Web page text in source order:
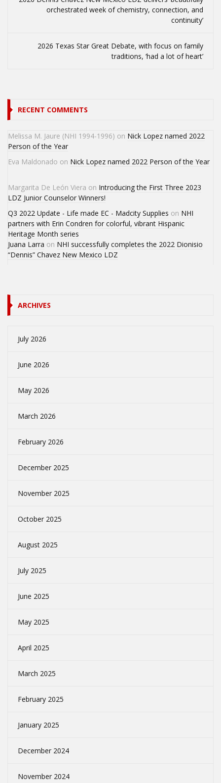
orchestrated week of chemistry, connection, and
continuity’
2026 Texas Star Great Debate, with focus on family
traditions, ‘had a lot of heart’
RECENT COMMENTS
Melissa M. Jaure (NHI 1994-1996) on Nick Lopez named 2022
Person of the Year
Eva Maldonado on Nick Lopez named 2022 Person of the Year
Margarita De León Viera on Introducing the First Three 2023
LDZ Junior Counselor Winners!
Q3 2022 Update - Life made EC - Madcity Supplies on NHI
partners with Erin Condren for colorful, vibrant Hispanic
Heritage Month series
Juana Larra on NHI successfully completes the 2022 Dionisio
“Dennis” Chavez New Mexico LDZ
ARCHIVES
July 2026
June 2026
May 2026
March 2026
February 2026
December 2025
November 2025
October 2025
August 2025
July 2025
June 2025
May 2025
April 2025
March 2025
February 2025
January 2025
December 2024
November 2024